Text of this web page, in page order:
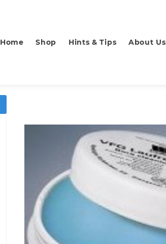
Home Shop Hints & Tips About Us